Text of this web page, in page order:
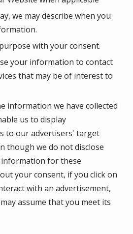
we may describe when you
with your consent.
your information to contact
that may be of interest to
information we have collected
us to display
to our advertisers' target
though we do not disclose
for these
your consent, if you click on
with an advertisement,
assume that you meet its